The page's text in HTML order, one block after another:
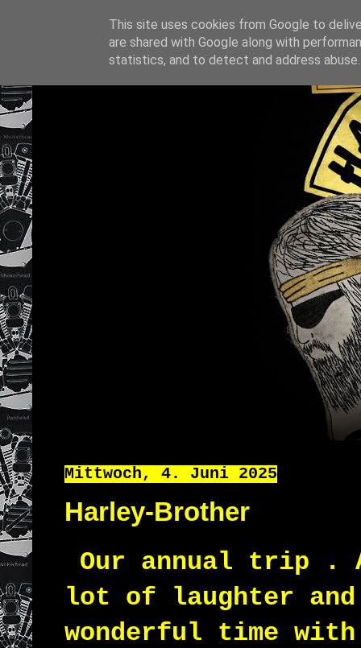
Mittwoch, 4. Juni 2025
Harley-Brother
Our annual trip .
lot of laughter
wonderful time
This site uses cookies from Google to
are shared with Google along with
statistics, and to detect and address abuse.